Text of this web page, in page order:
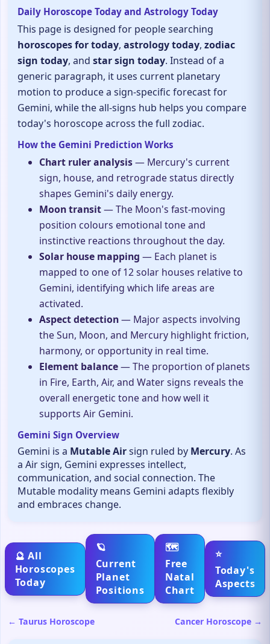
Daily Horoscope Today and Astrology Today
This page is designed for people searching
horoscopes for today, astrology today, zodiac
sign today, and star sign today. Instead of a
generic paragraph, it uses current planetary
motion to produce a sign-specific forecast for
Gemini, while the all-signs hub helps you compare
today's horoscope across the full zodiac.
How the Gemini Prediction Works
Chart ruler analysis— Mercury's current
sign, house, and retrograde status directly
shapes Gemini's daily energy.
Moon transit— The Moon's fast-moving
position colours emotional tone and
instinctive reactions throughout the day.
Solar house mapping — Each planet is
mapped to one of 12 solar houses relative to
Gemini, identifying which life areas are
activated.
Aspect detection— Major aspects involving
the Sun, Moon, and Mercury highlight friction,
harmony, or opportunity in real time.
Element balance— The proportion of planets
in Fire, Earth, Air, and Water signs reveals the
overall energetic tone and how well it
supports Air Gemini.
Gemini Sign Overview
Gemini is a Mutable Airsign ruled by Mercury. As
a Air sign, Gemini expresses intellect,
communication, and social connection. The
Mutable modality means Gemini adapts flexibly
and embraces change.
🔮 All
Horoscopes
Today
🪐
Current
Planet
Positions
🗺️
Free
Natal
Chart
⭐
Today's
Aspects
← Taurus Horoscope Cancer Horoscope →